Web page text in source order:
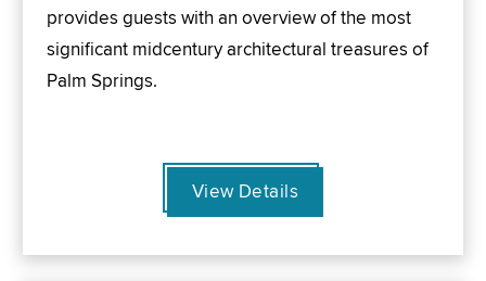
provides guests with an overview of the most
significant midcentury architectural treasures of
Palm Springs.
View Details